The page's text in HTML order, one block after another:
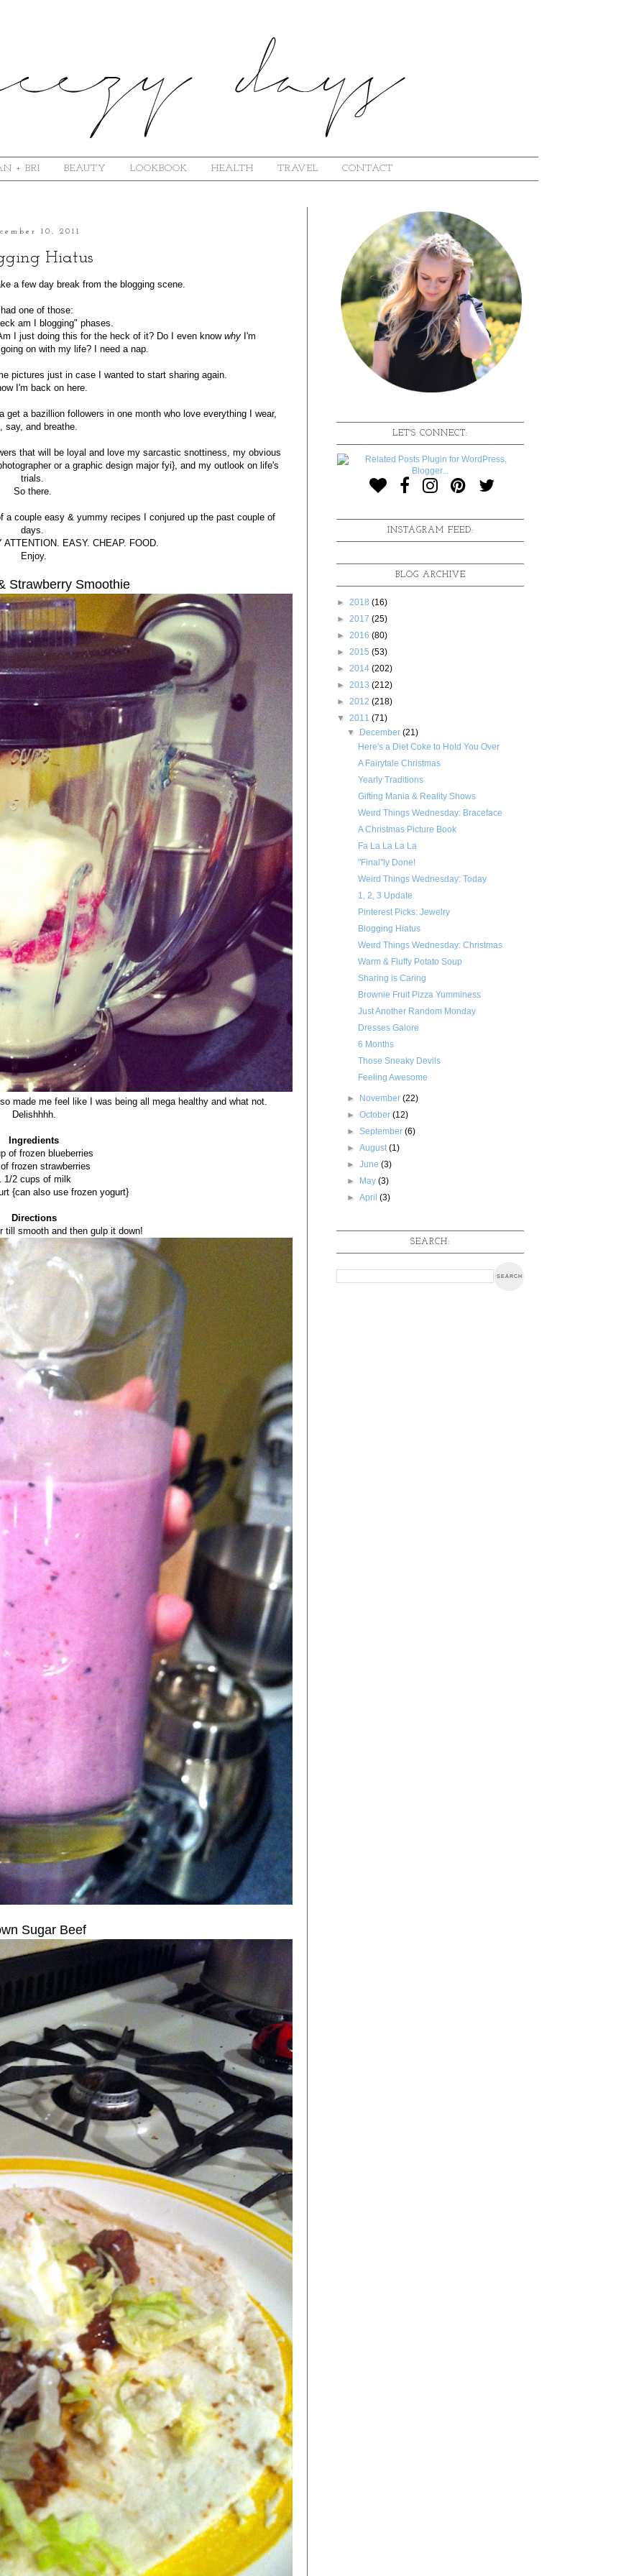
+ BRI BEAUTY LOOKBOOK HEALTH TRAVEL CONTACT
10, 2011
Hiatus
a few day break from the blogging scene.
one of those:
am I blogging" phases.
I just doing this for the heck of it? Do I even knowwhy I'm
on with my life? I need a nap.
pictures just in case I wanted to start sharing again.
I'm back on here.
a bazillion followers in one month who love everything I wear,
say, and breathe.
that will be loyal and love my sarcastic snottiness, my obvious
or a graphic design major fyi}, and my outlook on life's
trials.
So there.
couple easy & yummy recipes I conjured up the past couple of
days.
EASY. CHEAP. FOOD.
Enjoy.
Strawberry Smoothie
made me feel like I was being all mega healthy and what not.
Delishhhh.
Ingredients
of frozen blueberries
frozen strawberries
1/2 cups of milk
{can also use frozen yogurt}
Directions
till smooth and then gulp it down!
Sugar Beef
LET'S CONNECT:
INSTAGRAM FEED:
BLOG ARCHIVE
► 2018 (16)
► 2017 (25)
► 2016 (80)
► 2015 (53)
► 2014 (202)
► 2013 (212)
► 2012 (218)
▼ 2011 (71)
▼ December(21)
Here's a Diet Coke to Hold You Over
A Fairytale Christmas
Yearly Traditions
Gifting Mania & Reality Shows
Weird Things Wednesday: Braceface
A Christmas Picture Book
Fa La La La La
"Final"ly Done!
Weird Things Wednesday: Today
1, 2, 3 Update
Pinterest Picks: Jewelry
Blogging Hiatus
Weird Things Wednesday: Christmas
Warm & Fluffy Potato Soup
Sharing is Caring
Brownie Fruit Pizza Yumminess
Just Another Random Monday
Dresses Galore
6 Months
Those Sneaky Devils
Feeling Awesome
► November(22)
►October(12)
►September(6)
►August(1)
►June(3)
► May(3)
►April(3)
SEARCH: